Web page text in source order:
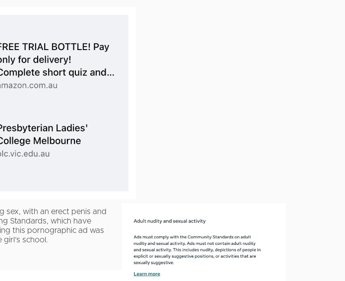
sex, with an erect penis and
Standards, which have
this pornographic ad was
school.